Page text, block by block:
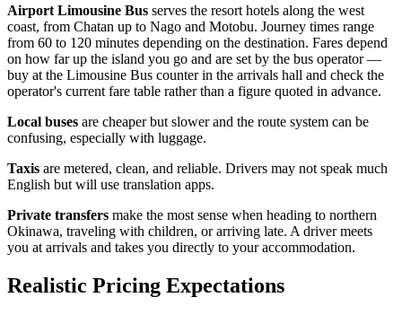
Airport Limousine Bus serves the resort hotels along the west
coast, from Chatan up to Nago and Motobu. Journey times range
from 60 to 120 minutes depending on the destination. Fares depend
on how far up the island you go and are set by the bus operator —
buy at the Limousine Bus counter in the arrivals hall and check the
operator's current fare table rather than a figure quoted in advance.
Local buses are cheaper but slower and the route system can be
confusing, especially with luggage.
Taxis are metered, clean, and reliable. Drivers may not speak much
English but will use translation apps.
Private transfers make the most sense when heading to northern
Okinawa, traveling with children, or arriving late. A driver meets
you at arrivals and takes you directly to your accommodation.
Realistic Pricing Expectations